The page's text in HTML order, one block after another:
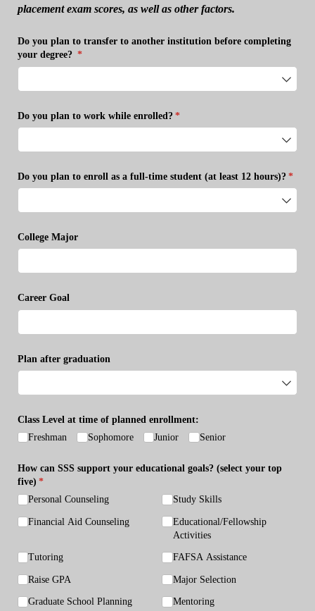
placement exam scores, as well as other factors.
Do you plan to transfer to another institution before completing
your degree? *
(required)
Do you plan to work while enrolled? *
(required)
Do you plan to enroll as a full-time student (at least 12 hours)? *
College Major
Career Goal
Plan after graduation
Class Level at time of planned enrollment:
Freshman
Sophomore Junior Senior
How can SSS support your educational goals? (select your top
five) *
(required)
Personal Counseling
Financial Aid Counseling
Tutoring
Raise GPA
Graduate School Planning
Study Skills
Educational/​Fellowship
Activities
FAFSA Assistance
Major Selection
Mentoring